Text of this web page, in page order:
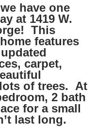
have one
at 1419 W.
This
features
carpet,
of trees. At
2 bath
for a small
last long.